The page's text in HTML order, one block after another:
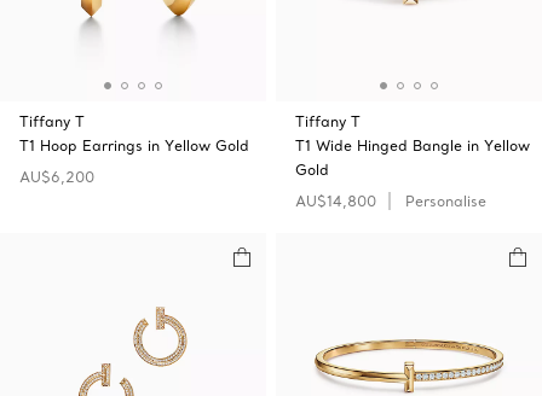
Tiffany T
T1 Hoop Earrings in Yellow Gold
AU$6,200
Tiffany T
T1 Wide Hinged Bangle in Yellow
Gold
AU$14,800
Personalise